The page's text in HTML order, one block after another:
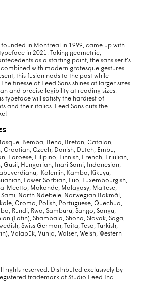
in Montreal in 1999, came up with
in 2021. Taking geometric,
as a starting point, the sans serif’s
with modern grotesque gestures.
this fusion nods to the past while
finesse of Feed Sans shines at larger sizes
and precise legibility at reading sizes.
typeface will satisfy the hardiest of
and their italics. Feed Sans cuts the
Bemba, Bena, Breton, Catalan,
Croatian, Czech, Danish, Dutch, Embu,
Faroese, Filipino, Finnish, French, Friulian,
Hungarian, Inari Sami, Indonesian,
Kalenjin, Kamba, Kikuyu,
Lower Sorbian, Luo, Luxembourgish,
Meetto, Makonde, Malagasy, Maltese,
North Ndebele, Norwegian Bokmål,
Oromo, Polish, Portuguese, Quechua,
Rundi, Rwa, Samburu, Sango, Sangu,
(Latin), Shambala, Shona, Slovak, Soga,
Swiss German, Taita, Teso, Turkish,
Volapük, Vunjo, Walser, Welsh, Western
rights reserved. Distributed exclusively by
trademark of Studio Feed Inc.